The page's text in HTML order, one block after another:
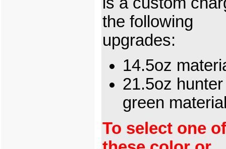
the following
upgrades:
14.5oz
21.5oz hunter
green
To select one of